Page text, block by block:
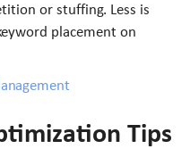
or stuffing. Less is
placement on
Tips